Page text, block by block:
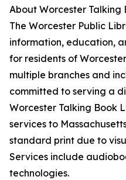
About Worcester Talking
The Worcester Public
information, education,
for residents of
multiple branches and
committed to serving a
Worcester Talking Book
services to
standard print due to
Services include
technologies.